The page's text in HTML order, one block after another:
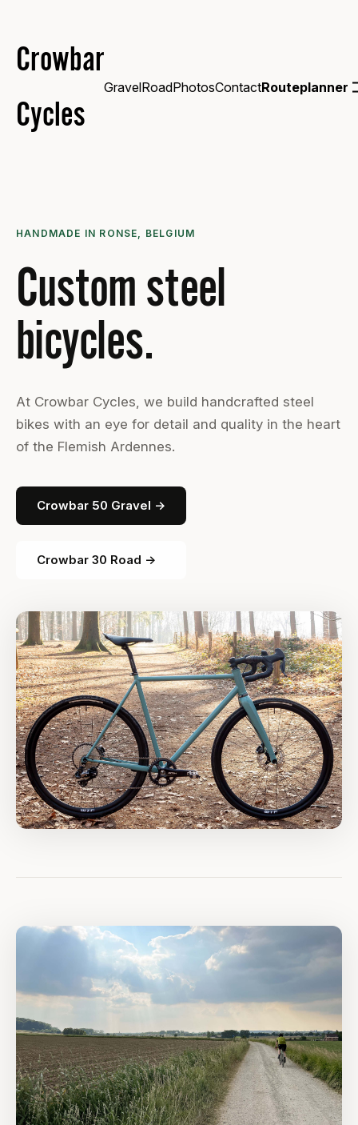
Crowbar
Cycles
GravelRoadPhotosContactRouteplanner
HANDMADE IN RONSE, BELGIUM
Custom steel
bicycles.
At Crowbar Cycles, we build handcrafted steel
bikes with an eye for detail and quality in the heart
of the Flemish Ardennes.
Crowbar 50 Gravel →
Crowbar 30 Road →